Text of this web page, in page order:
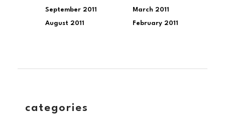
September 2011
August 2011
March 2011
February 2011
categories